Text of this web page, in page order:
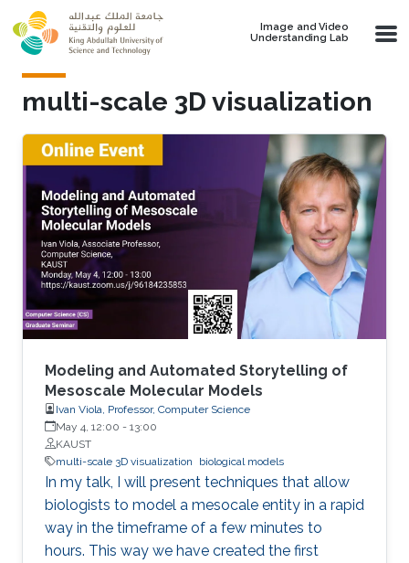
Skip to main content
Image and Video
Understanding Lab
multi-scale 3D visualization
Modeling and Automated Storytelling of
Mesoscale Molecular Models
Ivan Viola, Professor, Computer Science
May 4, 12:00 - 13:00
KAUST
multi-scale 3D visualization
biological models
In my talk, I will present techniques that allow
biologists to model a mesocale entity in a rapid
way in the timeframe of a few minutes to
hours. This way we have created the first